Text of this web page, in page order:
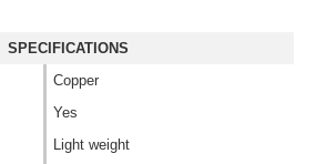
SPECIFICATIONS
Copper
Yes
Light weight